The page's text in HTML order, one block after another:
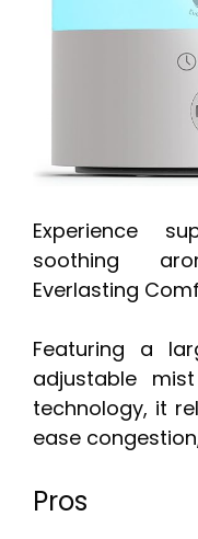
Experience
soothing
Everlasting
Featuring a
adjustable
technology, it
ease
Pros